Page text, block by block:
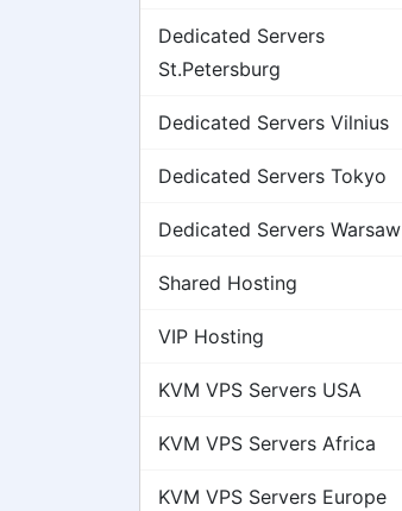
Dedicated Servers
St.Petersburg
Dedicated Servers Vilnius
Dedicated Servers Tokyo
Dedicated Servers Warsaw
Shared Hosting
VIP Hosting
KVM VPS Servers USA
KVM VPS Servers Africa
KVM VPS Servers Europe